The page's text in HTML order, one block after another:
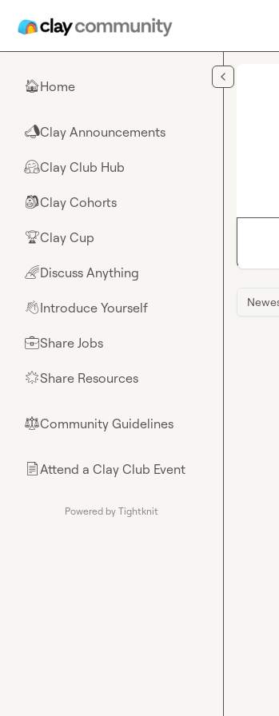
🏠Home
📣Clay Announcements
🤗Clay Club Hub
🎒Clay Cohorts
🏆Clay Cup
🌈Discuss Anything
👋Introduce Yourself
💼Share Jobs
🌟Share Resources
⚖︎Community Guidelines
📄Attend a Clay Club Event
Powered by Tightknit